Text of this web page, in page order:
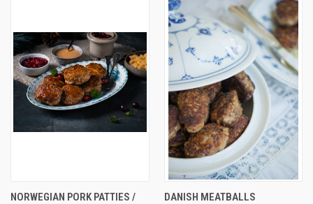
NORWEGIAN PORK PATTIES /
DANISH MEATBALLS